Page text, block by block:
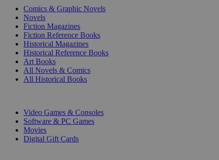
Comics & Graphic Novels
Novels
Fiction Magazines
Fiction Reference Books
Historical Magazines
Historical Reference Books
Art Books
All Novels & Comics
All Historical Books
Video Games & Consoles
Software & PC Games
Movies
Digital Gift Cards